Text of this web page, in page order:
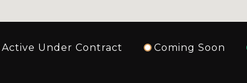
Active Under Contract Coming Soon